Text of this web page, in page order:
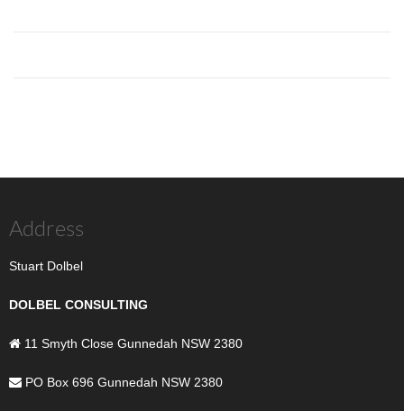
Address
Stuart Dolbel
DOLBEL CONSULTING
11 Smyth Close Gunnedah NSW 2380
PO Box 696 Gunnedah NSW 2380